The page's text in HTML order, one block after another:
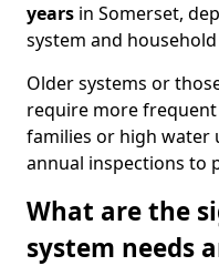
years in Somerset,
system and
Older systems or
require more
families or high water
annual inspections to
What are the
system needs